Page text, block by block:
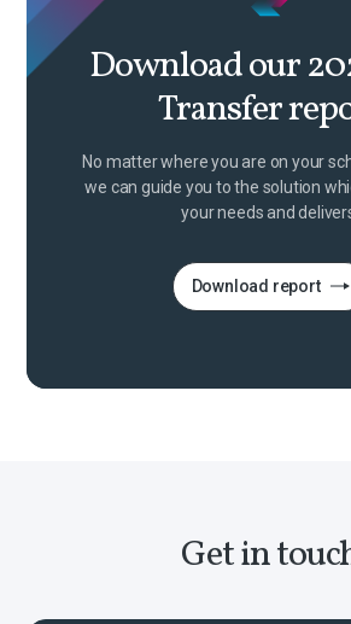
Download our
Transfer
No matter where you are on your
we can guide you to the solution
your needs and
Download report
Get in